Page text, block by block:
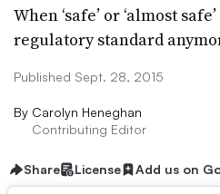
When ‘safe’ or ‘almost
regulatory standard
Published Sept. 28, 2015
By Carolyn Heneghan
Contributing Editor
Share License Add us on